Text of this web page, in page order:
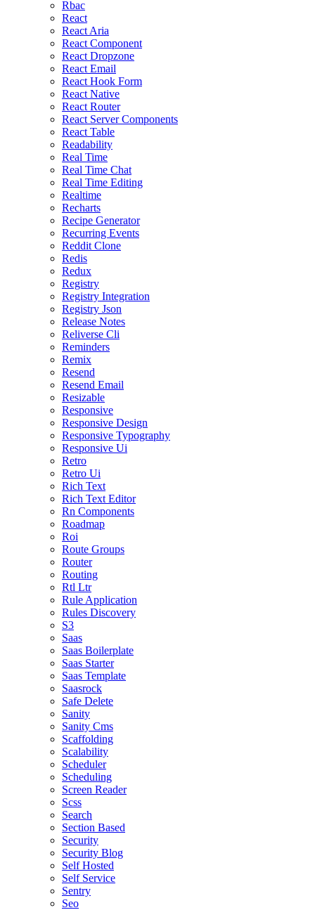
Rbac
React
React Aria
React Component
React Dropzone
React Email
React Hook Form
React Native
React Router
React Server Components
React Table
Readability
Real Time
Real Time Chat
Real Time Editing
Realtime
Recharts
Recipe Generator
Recurring Events
Reddit Clone
Redis
Redux
Registry
Registry Integration
Registry Json
Release Notes
Reliverse Cli
Reminders
Remix
Resend
Resend Email
Resizable
Responsive
Responsive Design
Responsive Typography
Responsive Ui
Retro
Retro Ui
Rich Text
Rich Text Editor
Rn Components
Roadmap
Roi
Route Groups
Router
Routing
Rtl Ltr
Rule Application
Rules Discovery
S3
Saas
Saas Boilerplate
Saas Starter
Saas Template
Saasrock
Safe Delete
Sanity
Sanity Cms
Scaffolding
Scalability
Scheduler
Scheduling
Screen Reader
Scss
Search
Section Based
Security
Security Blog
Self Hosted
Self Service
Sentry
Seo